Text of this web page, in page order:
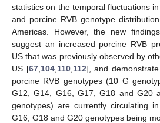
statistics on the temporal fluctuations
and porcine RVB genotype
Americas. However, the new
suggest an increased porcine RVB
US that was previously observed by
US [67, 104, 110, 112], and
porcine RVB genotypes (10 G
G12, G14, G16, G17, G18 and G20
genotypes) are currently circulating
G16, G18 and G20 genotypes being